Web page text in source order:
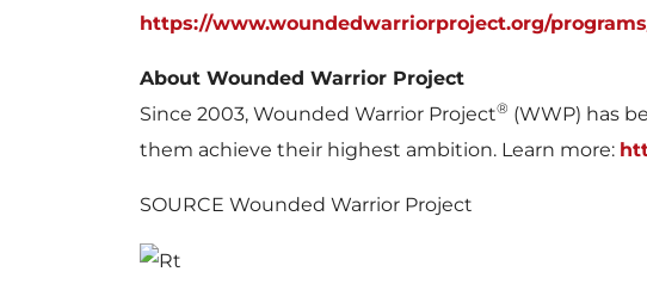
https://www.woundedwarriorproject.org/
About Wounded Warrior Project
Since 2003, Wounded Warrior Project® (WWP) has
them achieve their highest ambition. Learn more:
SOURCE Wounded Warrior Project